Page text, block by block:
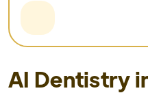
AI Dentistry